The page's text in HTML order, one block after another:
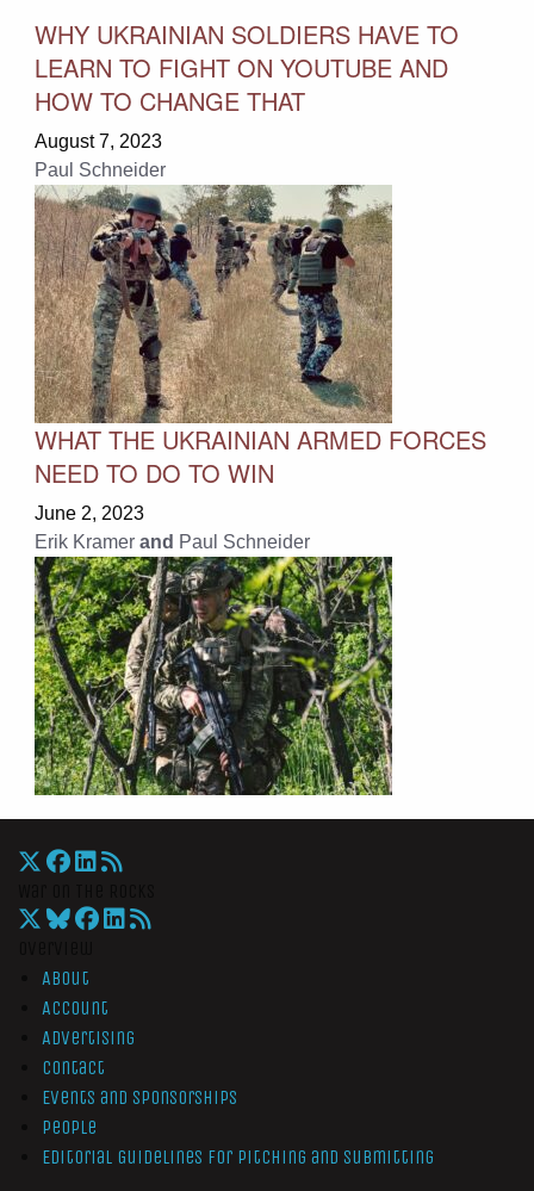
WHY UKRAINIAN SOLDIERS HAVE TO
LEARN TO FIGHT ON YOUTUBE AND
HOW TO CHANGE THAT
August 7, 2023
Paul Schneider
WHAT THE UKRAINIAN ARMED FORCES
NEED TO DO TO WIN
June 2, 2023
Erik Kramer and Paul Schneider
About
Account
Advertising
Contact
Events and Sponsorships
People
Editorial Guidelines for Pitching and Submitting